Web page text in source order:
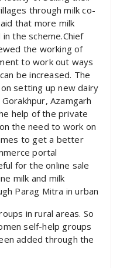
through milk co-
that more milk
the scheme.Chief
the working of
to work out ways
be increased. The
setting up new dairy
Azamgarh
help of the private
the need to work on
to get a better
portal
for the online sale
milk and milk
Parag Mitra in urban
in rural areas. So
self-help groups
added through the